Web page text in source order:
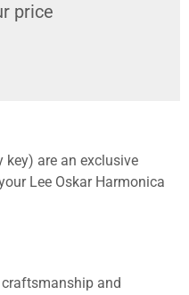
price
key) are an exclusive
Lee Oskar Harmonica
and